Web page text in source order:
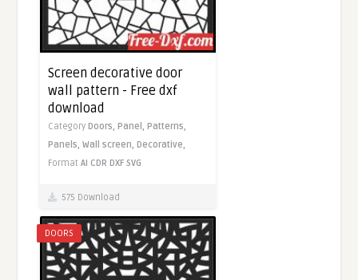
Screen decorative door
wall pattern - Free dxf
download
CategoryDoors,Panel,Patterns,
Panels,Wall screen,Decorative,
FormatAI CDR DXF SVG
575 Download
DOORS